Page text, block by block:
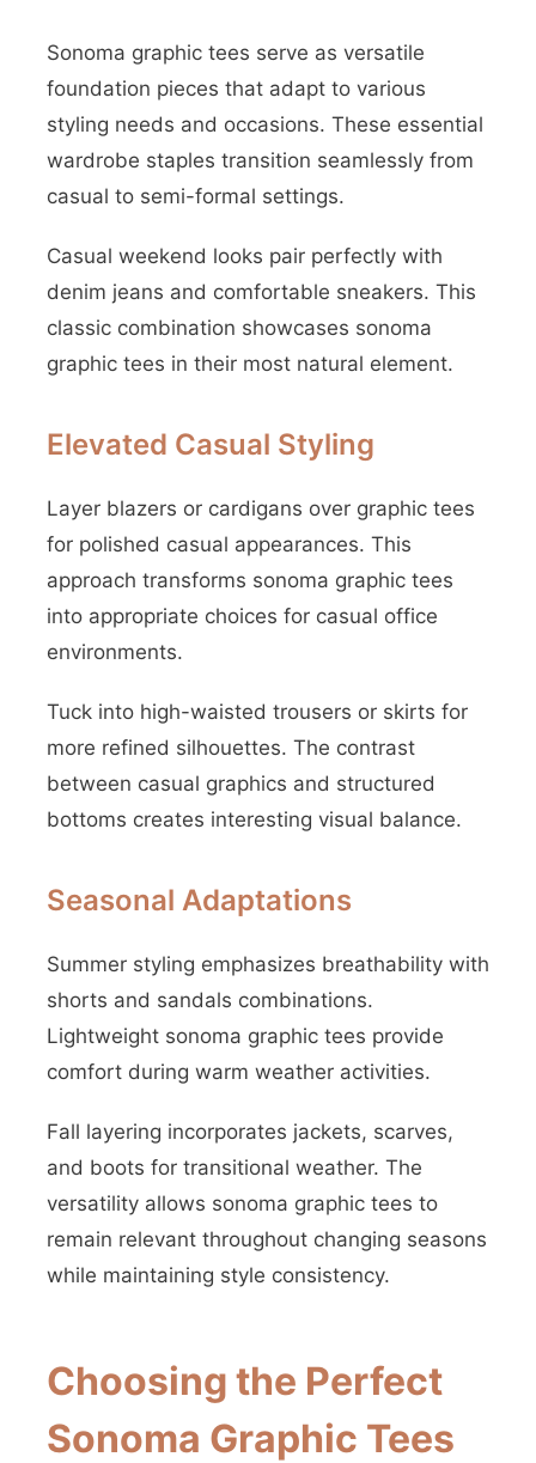
Sonoma graphic tees serve as versatile
foundation pieces that adapt to various
styling needs and occasions. These essential
wardrobe staples transition seamlessly from
casual to semi-formal settings.
Casual weekend looks pair perfectly with
denim jeans and comfortable sneakers. This
classic combination showcases sonoma
graphic tees in their most natural element.
Elevated Casual Styling
Layer blazers or cardigans over graphic tees
for polished casual appearances. This
approach transforms sonoma graphic tees
into appropriate choices for casual office
environments.
Tuck into high-waisted trousers or skirts for
more refined silhouettes. The contrast
between casual graphics and structured
bottoms creates interesting visual balance.
Seasonal Adaptations
Summer styling emphasizes breathability with
shorts and sandals combinations.
Lightweight sonoma graphic tees provide
comfort during warm weather activities.
Fall layering incorporates jackets, scarves,
and boots for transitional weather. The
versatility allows sonoma graphic tees to
remain relevant throughout changing seasons
while maintaining style consistency.
Choosing the Perfect
Sonoma Graphic Tees